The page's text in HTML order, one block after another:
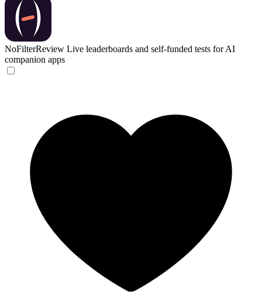
NoFilterReview Live leaderboards and self-funded tests for AI
companion apps